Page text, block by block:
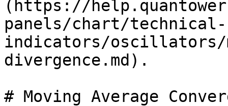
(https://
panels/chart/technical-
indicators/oscillators/
divergence.md).
# Moving Average